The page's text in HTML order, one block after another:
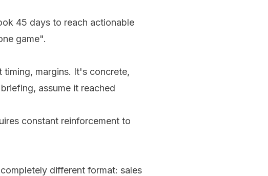
45 days to reach actionable
game".
timing, margins. It's concrete,
assume it reached
constant reinforcement to
different format: sales